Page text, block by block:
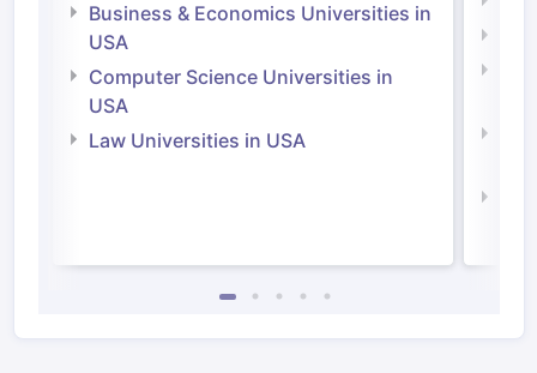
Business & Economics Universities in
USA
Computer Science Universities in
USA
Law Universities in USA